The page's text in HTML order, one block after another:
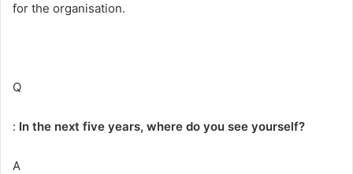
for the organisation.
Q
: In the next five years, where do you see yourself?
A